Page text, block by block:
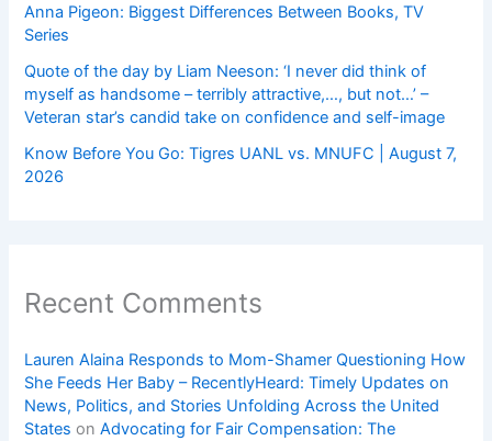
Anna Pigeon: Biggest Differences Between Books, TV
Series
Quote of the day by Liam Neeson: ‘I never did think of
myself as handsome – terribly attractive,…, but not…’ –
Veteran star’s candid take on confidence and self-image
Know Before You Go: Tigres UANL vs. MNUFC | August 7,
2026
Recent Comments
Lauren Alaina Responds to Mom-Shamer Questioning How
She Feeds Her Baby – RecentlyHeard: Timely Updates on
News, Politics, and Stories Unfolding Across the United
States onAdvocating for Fair Compensation: The